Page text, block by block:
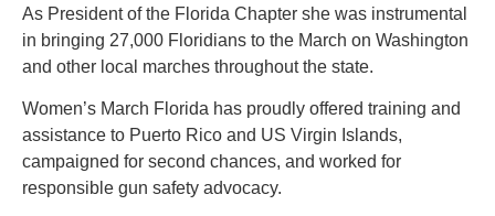
As President of the Florida Chapter she was instrumental
in bringing 27,000 Floridians to the March on Washington
and other local marches throughout the state.
Women’s March Florida has proudly offered training and
assistance to Puerto Rico and US Virgin Islands,
campaigned for second chances, and worked for
responsible gun safety advocacy.